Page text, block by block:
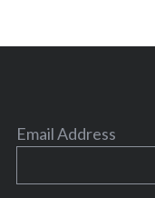
Email Address